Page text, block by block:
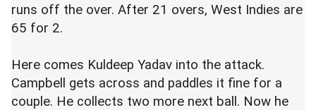
runs off the over. After 21 overs, West Indies are
65 for 2.
Here comes Kuldeep Yadav into the attack.
Campbell gets across and paddles it fine for a
couple. He collects two more next ball. Now he